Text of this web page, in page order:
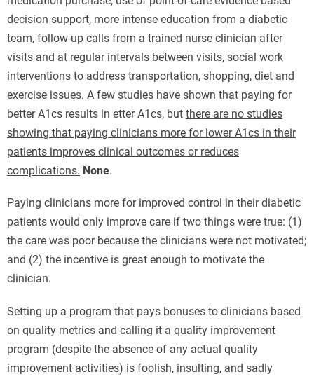
decision support, more intense education from a diabetic
team, follow-up calls from a trained nurse clinician after
visits and at regular intervals between visits, social work
interventions to address transportation, shopping, diet and
exercise issues. A few studies have shown that paying for
better A1cs results in etter A1cs, but there are no studies
showing that paying clinicians more for lower A1cs in their
patients improves clinical outcomes or reduces
complications. None.
Paying clinicians more for improved control in their diabetic
patients would only improve care if two things were true: (1)
the care was poor because the clinicians were not motivated;
and (2) the incentive is great enough to motivate the
clinician.
Setting up a program that pays bonuses to clinicians based
on quality metrics and calling it a quality improvement
program (despite the absence of any actual quality
improvement activities) is foolish, insulting, and sadly